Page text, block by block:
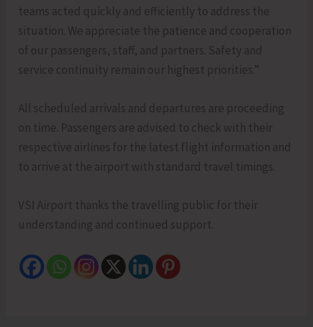
teams acted quickly and efficiently to address the
situation. We appreciate the patience and cooperation
of our passengers, staff, and partners. Safety and
service continuity remain our highest priorities.”
All scheduled arrivals and departures are proceeding
on time. Passengers are advised to check with their
respective airlines for the latest flight information and
to arrive at the airport with standard travel timings.
VSI Airport thanks the travelling public for their
understanding and continued support.